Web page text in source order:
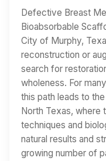
Defective Breast
Bioabsorbable
City of Murphy,
reconstruction or
search for
wholeness. For
this path leads to
North Texas, where
techniques and
natural results and
growing number of